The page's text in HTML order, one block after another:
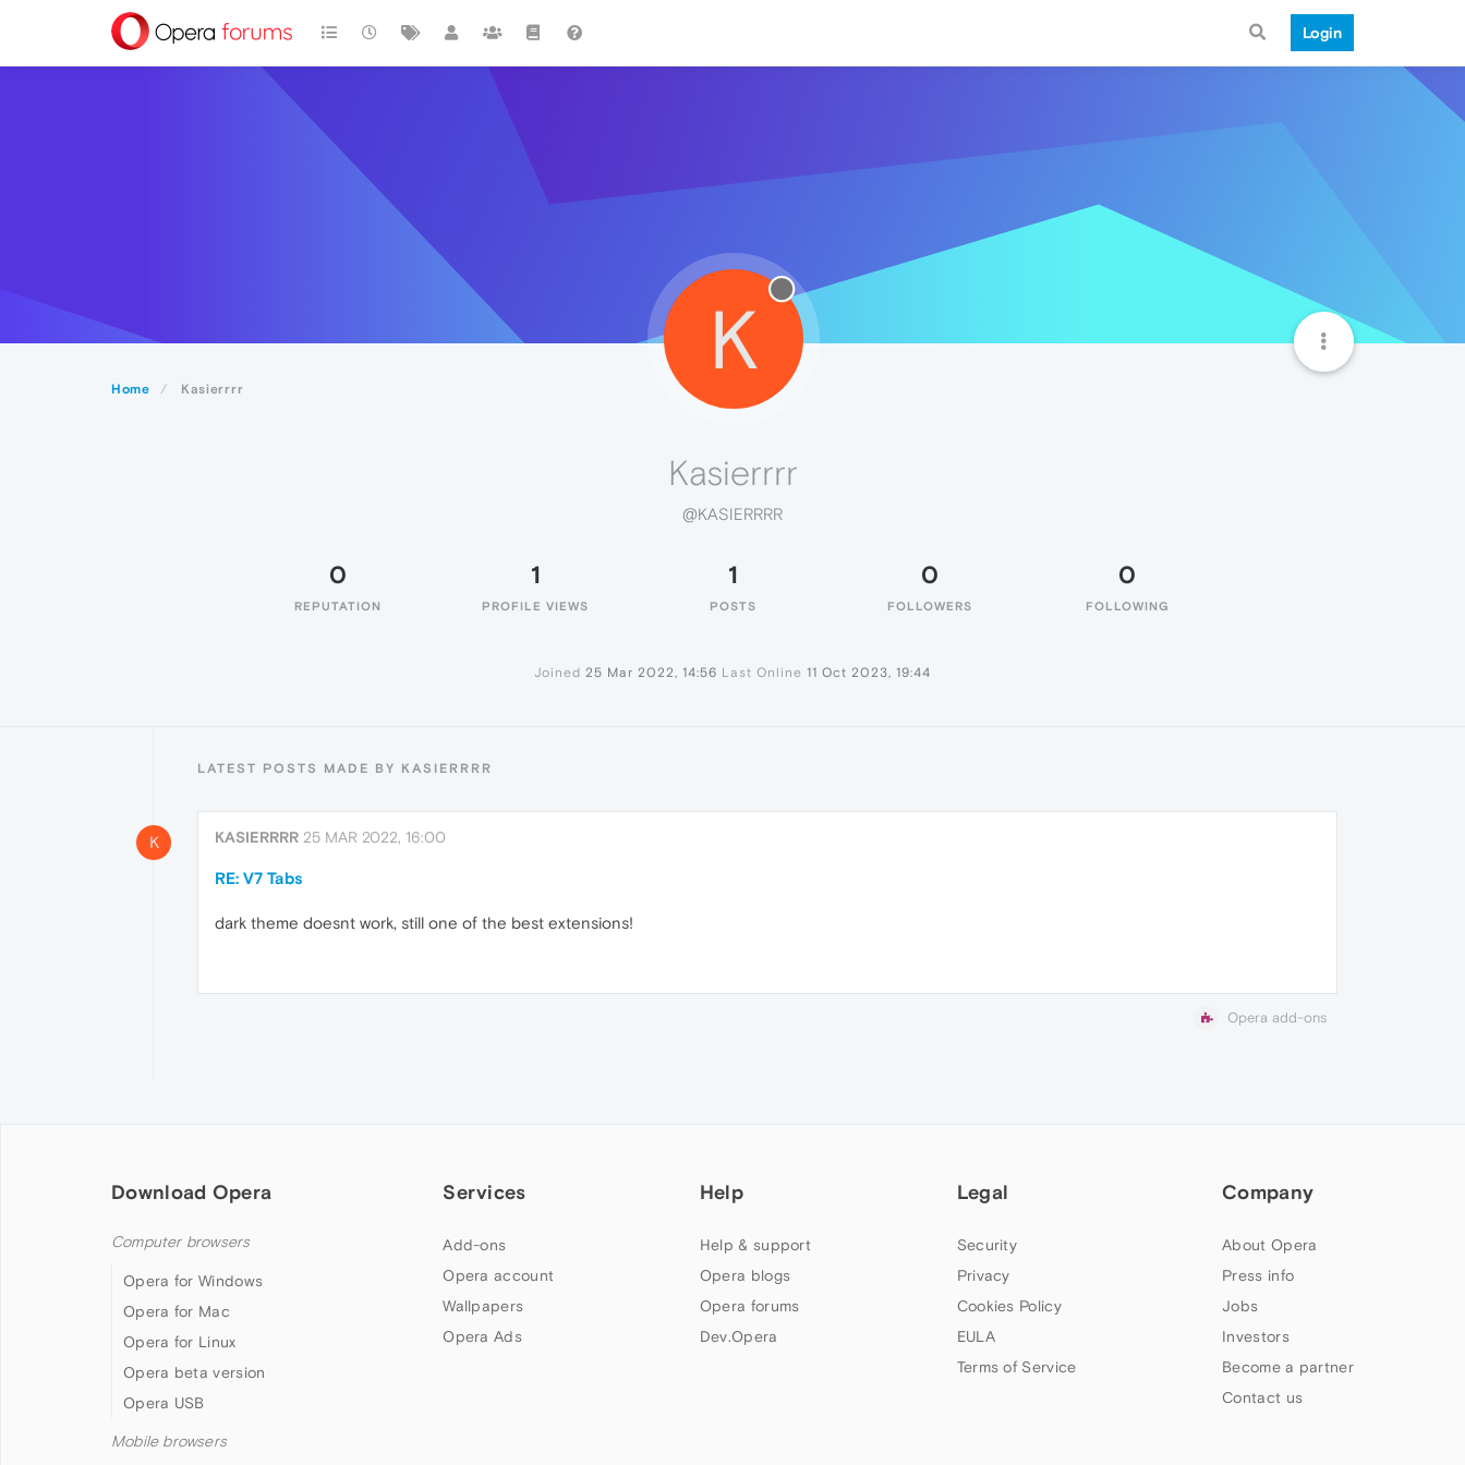
Login
Home Kasierrrr
K
Kasierrrr
@KASIERRRR
0
REPUTATION
1
PROFILE VIEWS
1
POSTS
0
FOLLOWERS
0
FOLLOWING
Joined 25 Mar 2022, 14:56 Last Online 11 Oct 2023, 19:44
LATEST POSTS MADE BY KASIERRRR
K KASIERRRR 25 MAR 2022, 16:00
RE: V7 Tabs
dark theme doesnt work, still one of the best extensions!
Opera add-ons
Download Opera
Computer browsers
Opera for Windows
Opera for Mac
Opera for Linux
Opera beta version
Opera USB
Mobile browsers
Services
Add-ons
Opera account
Wallpapers
Opera Ads
Help
Help & support
Opera blogs
Opera forums
Dev.Opera
Legal
Security
Privacy
Cookies Policy
EULA
Terms of Service
Company
About Opera
Press info
Jobs
Investors
Become a partner
Contact us